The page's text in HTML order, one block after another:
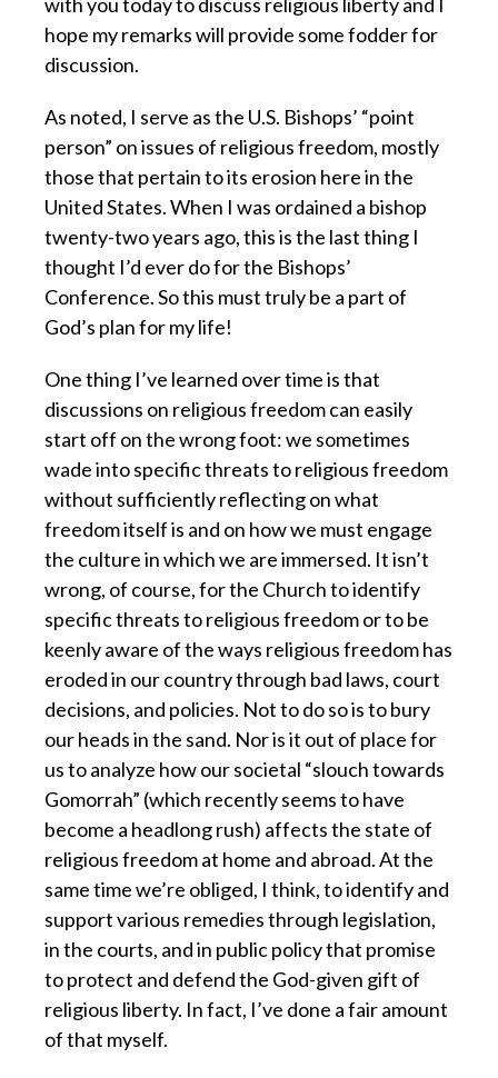
hope my remarks will provide some fodder for
discussion.
As noted, I serve as the U.S. Bishops’ “point
person” on issues of religious freedom, mostly
those that pertain to its erosion here in the
United States. When I was ordained a bishop
twenty-two years ago, this is the last thing I
thought I’d ever do for the Bishops’
Conference. So this must truly be a part of
God’s plan for my life!
One thing I’ve learned over time isthat
discussions on religious freedom can easily
start off on the wrong foot: we sometimes
wade into specific threats to religious freedom
without sufficiently reflecting on what
freedom itself is and on how we must engage
the culture in which we are immersed. It isn’t
wrong, of course, for the Church to identify
specific threats to religious freedom or to be
keenly aware of the ways religious freedom has
eroded in our country through bad laws, court
decisions, and policies. Not to do so is to bury
our heads in the sand. Nor is it out of place for
us to analyze how our societal “slouch towards
Gomorrah” (which recently seems to have
become a headlong rush) affects the state of
religious freedom at home and abroad. At the
same time we’re obliged, I think, to identify and
support various remedies through legislation,
in the courts, and in public policy that promise
to protect and defend the God-given gift of
religious liberty. In fact, I’ve done a fair amount
of that myself.